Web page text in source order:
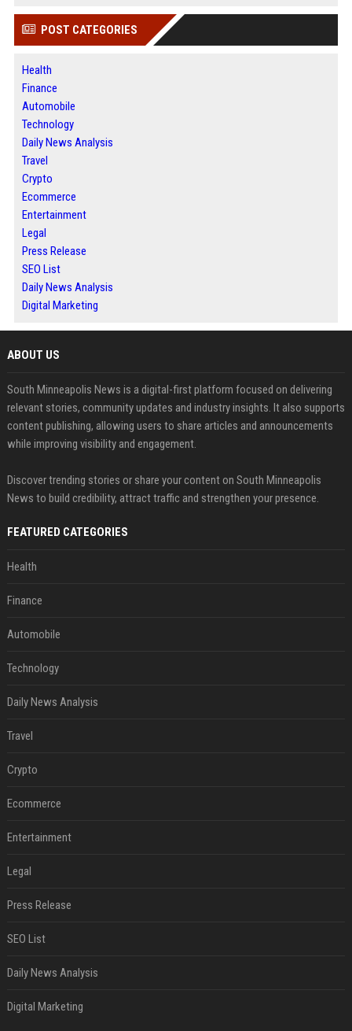
POST CATEGORIES
Health
Finance
Automobile
Technology
Daily News Analysis
Travel
Crypto
Ecommerce
Entertainment
Legal
Press Release
SEO List
Daily News Analysis
Digital Marketing
ABOUT US
South Minneapolis News is a digital-first platform focused on delivering
relevant stories, community updates and industry insights. It also supports
content publishing, allowing users to share articles and announcements
while improving visibility and engagement.
Discover trending stories or share your content on South Minneapolis
News to build credibility, attract traffic and strengthen your presence.
FEATURED CATEGORIES
Health
Finance
Automobile
Technology
Daily News Analysis
Travel
Crypto
Ecommerce
Entertainment
Legal
Press Release
SEO List
Daily News Analysis
Digital Marketing